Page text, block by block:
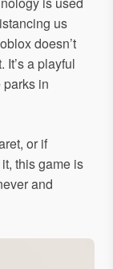
us
doesn’t
a playful
in
or if
this game is
and